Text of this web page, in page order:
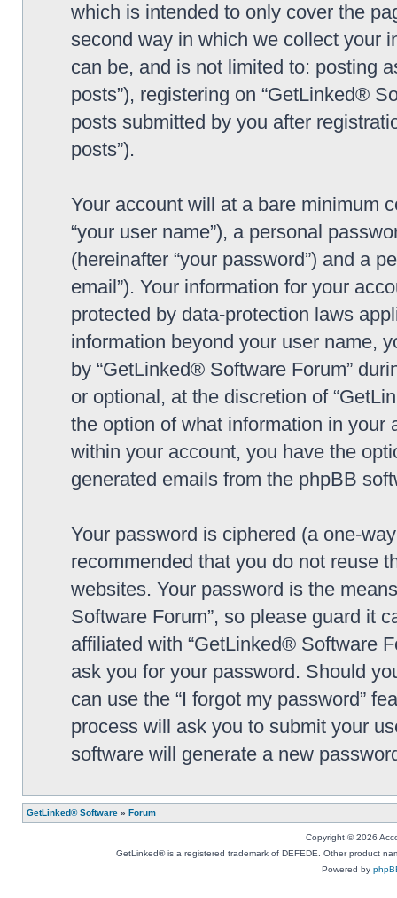
which is intended to only cover the
second way in which we collect your
can be, and is not limited to: posting
posts”), registering on “GetLinked®
posts submitted by you after
posts”).
Your account will at a bare minimum
“your user name”), a personal
(hereinafter “your password”) and a
email”). Your information for your
protected by data-protection laws
information beyond your user name,
by “GetLinked® Software Forum”
or optional, at the discretion of
the option of what information in
within your account, you have the
generated emails from the phpBB
Your password is ciphered (a one-
recommended that you do not reuse
websites. Your password is the
Software Forum”, so please guard it
affiliated with “GetLinked® Software
ask you for your password. Should
can use the “I forgot my password”
process will ask you to submit your
software will generate a new
GetLinked® Software » Forum
Copyright © 2026
GetLinked® is a registered trademark of DEFEDE. Other product
Powered by